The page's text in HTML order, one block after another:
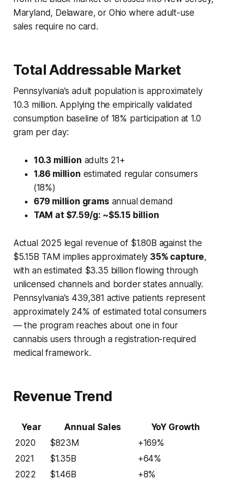
Maryland, Delaware, or Ohio where adult-use
sales require no card.
Total Addressable Market
Pennsylvania's adult population is approximately
10.3 million. Applying the empirically validated
consumption baseline of 18% participation at 1.0
gram per day:
10.3 million adults 21+
1.86 million estimated regular consumers
(18%)
679 million grams annual demand
TAM at $7.59/g: ~$5.15 billion
Actual 2025 legal revenue of $1.80B against the
$5.15B TAM implies approximately35% capture,
with an estimated $3.35 billion flowing through
unlicensed channels and border states annually.
Pennsylvania's 439,381 active patients represent
approximately 24% of estimated total consumers
— the program reaches about one in four
cannabis users through a registration-required
medical framework.
Revenue Trend
Year Annual Sales
YoY Growth
2020
$823M
+169%
2021
$1.35B
+64%
2022
$1.46B
+8%